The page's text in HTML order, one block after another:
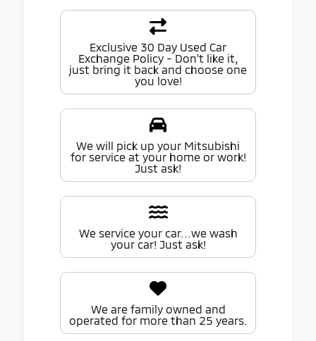
Exclusive 30 Day Used Car
Exchange Policy - Don't like it,
just bring it back and choose one
you love!
We will pick up your Mitsubishi
for service at your home or work!
Just ask!
We service your car...we wash
your car! Just ask!
We are family owned and
operated for more than 25 years.